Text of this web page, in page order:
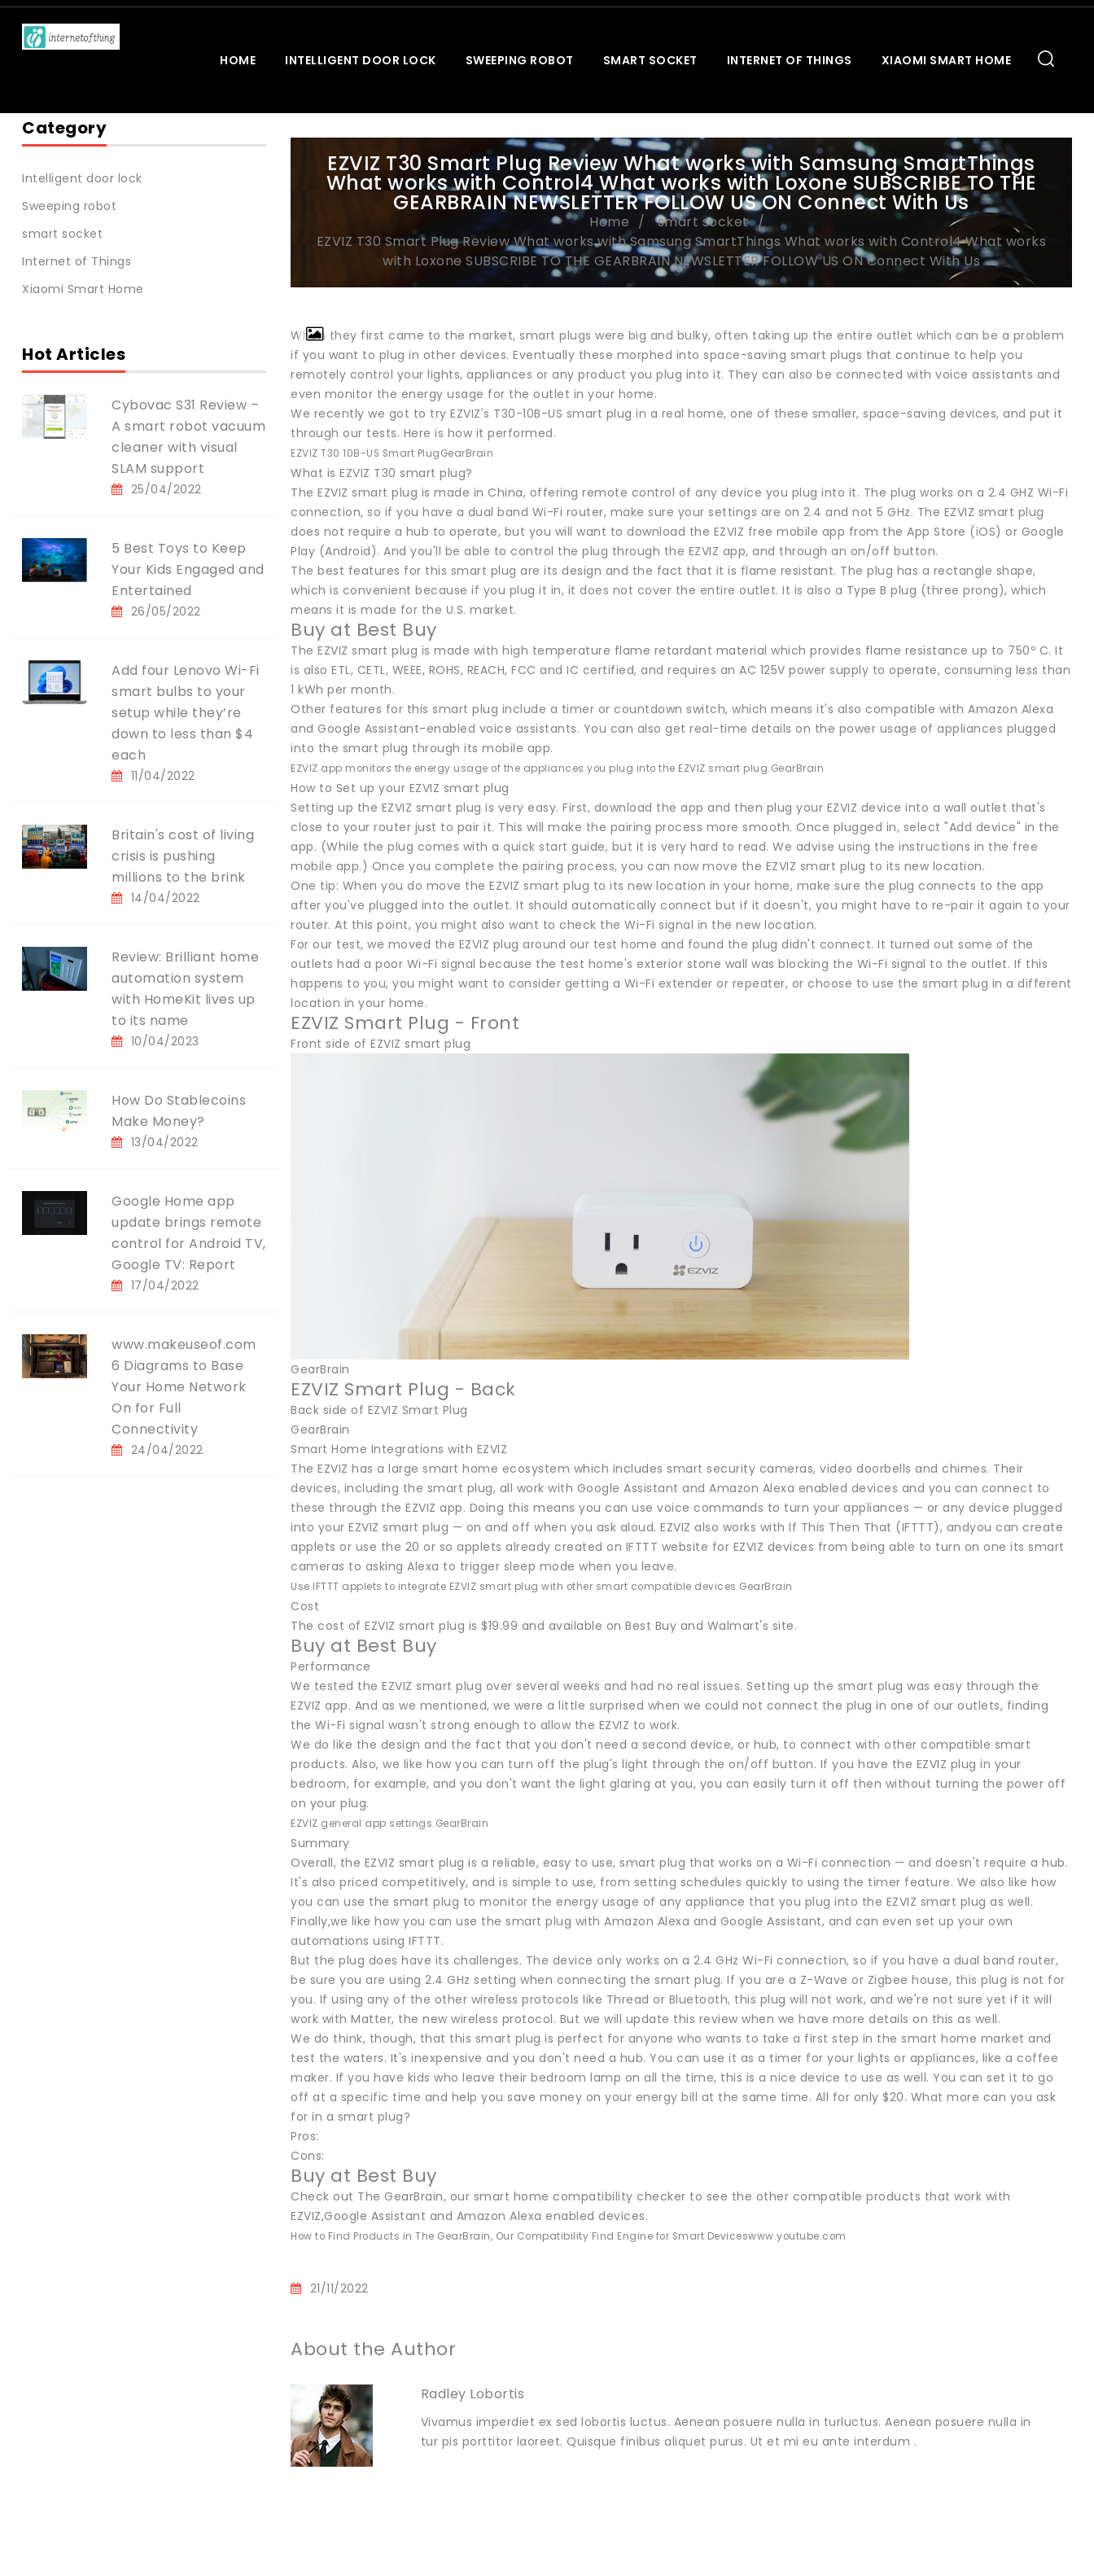
HOME INTELLIGENT DOOR LOCK SWEEPING ROBOT SMART SOCKET INTERNET OF THINGS XIAOMI SMART HOME
Category
Intelligent door lock
Sweeping robot
smart socket
Internet of Things
Xiaomi Smart Home
Hot Articles
Cybovac S31 Review –
A smart robot vacuum
cleaner with visual
SLAM support
25/04/2022
5 Best Toys to Keep
Your Kids Engaged and
Entertained
26/05/2022
Add four Lenovo Wi-Fi
smart bulbs to your
setup while they’re
down to less than $4
each
11/04/2022
Britain's cost of living
crisis is pushing
millions to the brink
14/04/2022
Review: Brilliant home
automation system
with HomeKit lives up
to its name
10/04/2023
How Do Stablecoins
Make Money?
13/04/2022
Google Home app
update brings remote
control for Android TV,
Google TV: Report
17/04/2022
www.makeuseof.com
6 Diagrams to Base
Your Home Network
On for Full
Connectivity
24/04/2022
EZVIZ T30 Smart Plug Review What works with Samsung SmartThings
What works with Control4 What works with Loxone SUBSCRIBE TO THE
GEARBRAIN NEWSLETTER FOLLOW US ON Connect With Us
Home
smart socket
EZVIZ T30 Smart Plug Review What works with Samsung SmartThings What works with Control4 What works
with Loxone SUBSCRIBE TO THE GEARBRAIN NEWSLETTER FOLLOW US ON Connect With Us
When they first came to the market, smart plugs were big and bulky, often taking up the entire outlet which can be a problem
if you want to plug in other devices. Eventually these morphed into space-saving smart plugs that continue to help you
remotely control your lights, appliances or any product you plug into it. They can also be connected with voice assistants and
even monitor the energy usage for the outlet in your home.
We recently we got to try EZVIZ's T30-10B-US smart plug in a real home, one of these smaller, space-saving devices, and put it
through our tests. Here is how it performed.
EZVIZ T30 10B-US Smart PlugGearBrain
What is EZVIZ T30 smart plug?
The EZVIZ smart plug is made in China, offering remote control of any device you plug into it. The plug works on a 2.4 GHZ Wi-Fi
connection, so if you have a dual band Wi-Fi router, make sure your settings are on 2.4 and not 5 GHz. The EZVIZ smart plug
does not require a hub to operate, but you will want to download the EZVIZ free mobile app from the App Store (iOS) or Google
Play (Android). And you'll be able to control the plug through the EZVIZ app, and through an on/off button.
The best features for this smart plug are its design and the fact that it is flame resistant. The plug has a rectangle shape,
which is convenient because if you plug it in, it does not cover the entire outlet. It is also a Type B plug (three prong), which
means it is made for the U.S. market.
Buy at Best Buy
The EZVIZ smart plug is made with high temperature flame retardant material which provides flame resistance up to 750º C. It
is also ETL, CETL, WEEE, ROHS, REACH, FCC and IC certified, and requires an AC 125V power supply to operate, consuming less than
1 kWh per month.
Other features for this smart plug include a timer or countdown switch, which means it's also compatible with Amazon Alexa
and Google Assistant-enabled voice assistants. You can also get real-time details on the power usage of appliances plugged
into the smart plug through its mobile app.
EZVIZ app monitors the energy usage of the appliances you plug into the EZVIZ smart plug.GearBrain
How to Set up your EZVIZ smart plug
Setting up the EZVIZ smart plug is very easy. First, download the app and then plug your EZVIZ device into a wall outlet that's
close to your router just to pair it. This will make the pairing process more smooth. Once plugged in, select "Add device" in the
app. (While the plug comes with a quick start guide, but it is very hard to read. We advise using the instructions in the free
mobile app.) Once you complete the pairing process, you can now move the EZVIZ smart plug to its new location.
One tip: When you do move the EZVIZ smart plug to its new location in your home, make sure the plug connects to the app
after you've plugged into the outlet. It should automatically connect but if it doesn't, you might have to re-pair it again to your
router. At this point, you might also want to check the Wi-Fi signal in the new location.
For our test, we moved the EZVIZ plug around our test home and found the plug didn't connect. It turned out some of the
outlets had a poor Wi-Fi signal because the test home's exterior stone wall was blocking the Wi-Fi signal to the outlet. If this
happens to you, you might want to consider getting a Wi-Fi extender or repeater, or choose to use the smart plug in a different
location in your home.
EZVIZ Smart Plug - Front
Front side of EZVIZ smart plug
GearBrain
EZVIZ Smart Plug - Back
Back side of EZVIZ Smart Plug
GearBrain
Smart Home Integrations with EZVIZ
The EZVIZ has a large smart home ecosystem which includes smart security cameras, video doorbells and chimes. Their
devices, including the smart plug, all work with Google Assistant and Amazon Alexa enabled devices and you can connect to
these through the EZVIZ app. Doing this means you can use voice commands to turn your appliances — or any device plugged
into your EZVIZ smart plug — on and off when you ask aloud. EZVIZ also works with If This Then That (IFTTT), andyou can create
applets or use the 20 or so applets already created on IFTTT website for EZVIZ devices from being able to turn on one its smart
cameras to asking Alexa to trigger sleep mode when you leave.
Use IFTTT applets to integrate EZVIZ smart plug with other smart compatible devices.GearBrain
Cost
The cost of EZVIZ smart plug is $19.99 and available on Best Buy and Walmart's site.
Buy at Best Buy
Performance
We tested the EZVIZ smart plug over several weeks and had no real issues. Setting up the smart plug was easy through the
EZVIZ app. And as we mentioned, we were a little surprised when we could not connect the plug in one of our outlets, finding
the Wi-Fi signal wasn't strong enough to allow the EZVIZ to work.
We do like the design and the fact that you don't need a second device, or hub, to connect with other compatible smart
products. Also, we like how you can turn off the plug's light through the on/off button. If you have the EZVIZ plug in your
bedroom, for example, and you don't want the light glaring at you, you can easily turn it off then without turning the power off
on your plug.
EZVIZ general app settings.GearBrain
Summary
Overall, the EZVIZ smart plug is a reliable, easy to use, smart plug that works on a Wi-Fi connection — and doesn't require a hub.
It's also priced competitively, and is simple to use, from setting schedules quickly to using the timer feature. We also like how
you can use the smart plug to monitor the energy usage of any appliance that you plug into the EZVIZ smart plug as well.
Finally,we like how you can use the smart plug with Amazon Alexa and Google Assistant, and can even set up your own
automations using IFTTT.
But the plug does have its challenges. The device only works on a 2.4 GHz Wi-Fi connection, so if you have a dual band router,
be sure you are using 2.4 GHz setting when connecting the smart plug. If you are a Z-Wave or Zigbee house, this plug is not for
you. If using any of the other wireless protocols like Thread or Bluetooth, this plug will not work, and we're not sure yet if it will
work with Matter, the new wireless protocol. But we will update this review when we have more details on this as well.
We do think, though, that this smart plug is perfect for anyone who wants to take a first step in the smart home market and
test the waters. It's inexpensive and you don't need a hub. You can use it as a timer for your lights or appliances, like a coffee
maker. If you have kids who leave their bedroom lamp on all the time, this is a nice device to use as well. You can set it to go
off at a specific time and help you save money on your energy bill at the same time. All for only $20. What more can you ask
for in a smart plug?
Pros:
Cons:
Buy at Best Buy
Check out The GearBrain, our smart home compatibility checker to see the other compatible products that work with
EZVIZ,Google Assistant and Amazon Alexa enabled devices.
How to Find Products in The GearBrain, Our Compatibility Find Engine for Smart Deviceswww.youtube.com
21/11/2022
About the Author
Radley Lobortis
Vivamus imperdiet ex sed lobortis luctus. Aenean posuere nulla in turluctus. Aenean posuere nulla in
tur pis porttitor laoreet. Quisque finibus aliquet purus. Ut et mi eu ante interdum .